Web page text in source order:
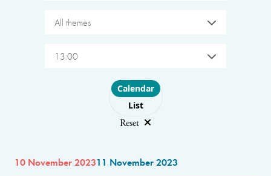
All themes
13:00
Choose layout
Calendar
List
Reset
10 November 202311 November 2023